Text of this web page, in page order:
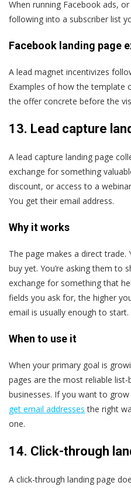
When running Facebook ads,
following into a subscriber list
Facebook landing page
A lead magnet incentivizes
Examples of how the template
the offer concrete before the
13. Lead capture
A lead capture landing page
exchange for something
discount, or access to a
You get their email address.
Why it works
The page makes a direct trade.
buy yet. You’re asking them to
exchange for something that
fields you ask for, the higher
email is usually enough to start.
When to use it
When your primary goal is
pages are the most reliable
businesses. If you want to
get email addresses the right
one.
14. Click-through
A click-through landing page